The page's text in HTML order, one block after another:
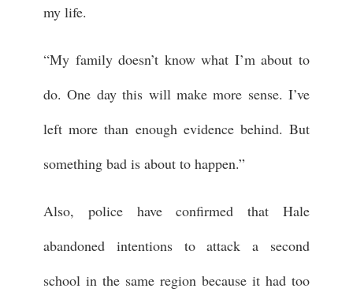
my life.
“My family doesn’t know what I’m about to
do. One day this will make more sense. I’ve
left more than enough evidence behind. But
something bad is about to happen.”
Also, police have confirmed that Hale
abandoned intentions to attack a second
school in the same region because it had too